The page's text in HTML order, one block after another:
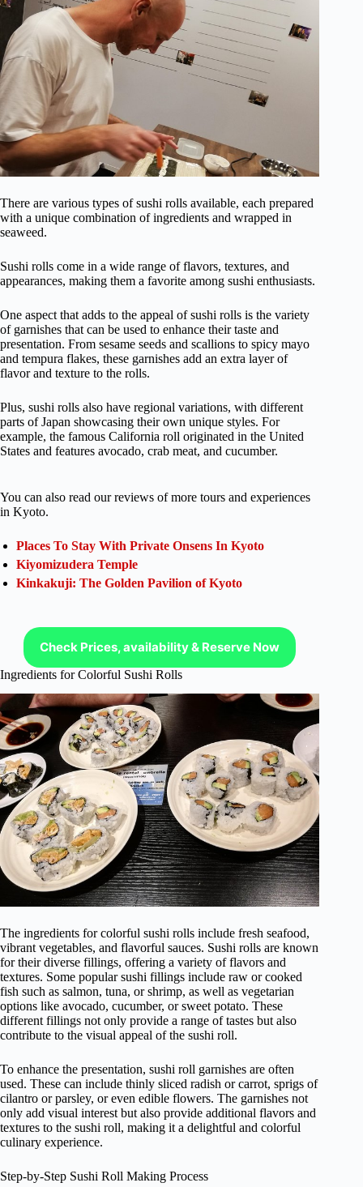
There are various types of sushi rolls available, each prepared
with a unique combination of ingredients and wrapped in
seaweed.
Sushi rolls come in a wide range of flavors, textures, and
appearances, making them a favorite among sushi enthusiasts.
One aspect that adds to the appeal of sushi rolls is the variety
of garnishes that can be used to enhance their taste and
presentation. From sesame seeds and scallions to spicy mayo
and tempura flakes, these garnishes add an extra layer of
flavor and texture to the rolls.
Plus, sushi rolls also have regional variations, with different
parts of Japan showcasing their own unique styles. For
example, the famous California roll originated in the United
States and features avocado, crab meat, and cucumber.
You can also read our reviews of more tours and experiences
in Kyoto.
Places To Stay With Private Onsens In Kyoto
Kiyomizudera Temple
Kinkakuji: The Golden Pavilion of Kyoto
Check Prices, availability & Reserve Now
Ingredients for Colorful Sushi Rolls
The ingredients for colorful sushi rolls include fresh seafood,
vibrant vegetables, and flavorful sauces. Sushi rolls are known
for their diverse fillings, offering a variety of flavors and
textures. Some popular sushi fillings include raw or cooked
fish such as salmon, tuna, or shrimp, as well as vegetarian
options like avocado, cucumber, or sweet potato. These
different fillings not only provide a range of tastes but also
contribute to the visual appeal of the sushi roll.
To enhance the presentation, sushi roll garnishes are often
used. These can include thinly sliced radish or carrot, sprigs of
cilantro or parsley, or even edible flowers. The garnishes not
only add visual interest but also provide additional flavors and
textures to the sushi roll, making it a delightful and colorful
culinary experience.
Step-by-Step Sushi Roll Making Process